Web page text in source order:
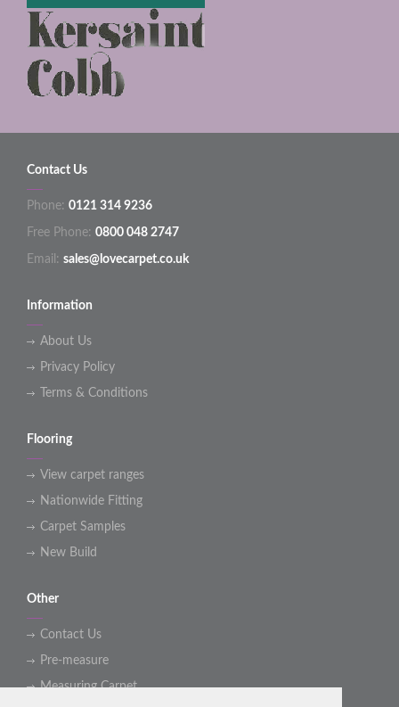
Contact Us
Phone: 0121 314 9236
Free Phone: 0800 048 2747
Email: sales@lovecarpet.co.uk
Information
About Us
Privacy Policy
Terms & Conditions
Flooring
View carpet ranges
Nationwide Fitting
Carpet Samples
New Build
Other
Contact Us
Pre-measure
Measuring Carpet